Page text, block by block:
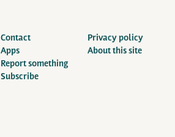
Contact
Apps
Report something
Subscribe
Privacy policy
About this site